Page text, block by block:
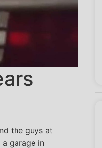
the guys at
garage in